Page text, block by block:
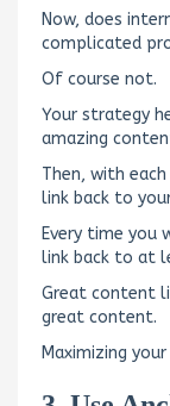
Now, does
complicated
Of course not.
Your strategy
amazing
Then, with
link back to
Every time you
link back to at
Great content
great content.
Maximizing